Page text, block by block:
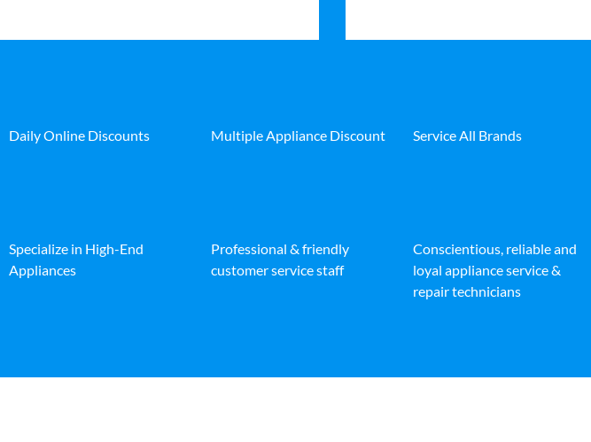
Daily Online Discounts Multiple Appliance Discount Service All Brands
Specialize in High-End
Appliances
Professional & friendly
customer service staff
Conscientious, reliable and
loyal appliance service &
repair technicians